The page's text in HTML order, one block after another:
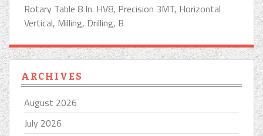
Rotary Table 8 In. HV8, Precision 3MT, Horizontal
Vertical, Milling, Drilling, B
ARCHIVES
August 2026
July 2026